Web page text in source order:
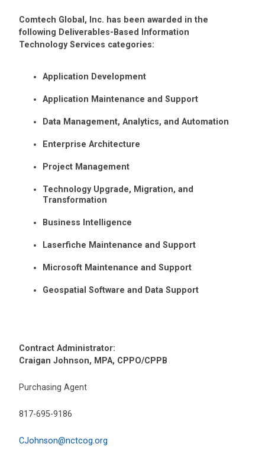
Comtech Global, Inc. has been awarded in the
following Deliverables-Based Information
Technology Services categories:
Application Development
Application Maintenance and Support
Data Management, Analytics, and Automation
Enterprise Architecture
Project Management
Technology Upgrade, Migration, and
Transformation
Business Intelligence
Laserfiche Maintenance and Support
Microsoft Maintenance and Support
Geospatial Software and Data Support
Contract Administrator:
Craigan Johnson, MPA, CPPO/CPPB
Purchasing Agent
817-695-9186
CJohnson@nctcog.org